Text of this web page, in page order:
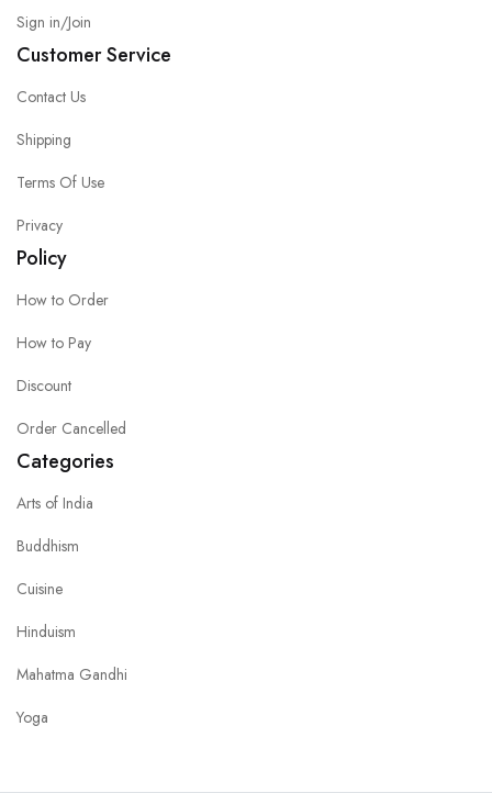
Sign in/Join
Customer Service
Contact Us
Shipping
Terms Of Use
Privacy
Policy
How to Order
How to Pay
Discount
Order Cancelled
Categories
Arts of India
Buddhism
Cuisine
Hinduism
Mahatma Gandhi
Yoga